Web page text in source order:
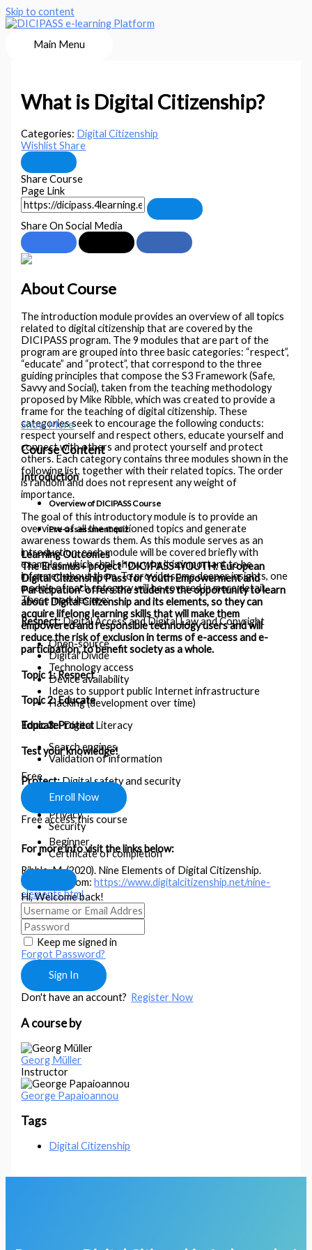
Skip to content
Main Menu
What is Digital Citizenship?
Categories: Digital Citizenship
WishlistShare
Share Course
Page Link
Share On Social Media
About Course
The introduction module provides an overview of all topics
related to digital citizenship that are covered by the
DICIPASS program. The 9 modules that are part of the
program are grouped into three basic categories: “respect”,
“educate” and “protect”, that correspond to the three
guiding principles that compose the S3 Framework (Safe,
Savvy and Social), taken from the teaching methodology
proposed by Mike Ribble, which was created to provide a
frame for the teaching of digital citizenship. These
categories seek to encourage the following conducts:
respect yourself and respect others, educate yourself and
connect with others and protect yourself and protect
others. Each category contains three modules shown in the
following list, together with their related topics. The order
is random and does not represent any weight of
importance.
The goal of this introductory module is to provide an
overview of all the mentioned topics and generate
awareness towards them. As this module serves as an
introduction, each module will be covered briefly with
examples, which shall show why it is important to be
informed about them. To provide some deeper insights, one
module of each category will be covered in more detail.
These modules are:
Respect:Digital Access and Digital Law and Copyright
Open-source
Digital Divide
Technology access
Device availability
Ideas to support public Internet infrastructure
Hacking (development over time)
Educate:Digital Literacy
Search engines
Validation of information
Protect:Digital safety and security
Digital footprint
Privacy
Security
For more info visit the links below:
Ribble, M. (2020). Nine Elements of Digital Citizenship.
Retrieved from: https://www.digitalcitizenship.net/nine-
elements.html
Show More
Course Content
Introduction
Overview of DICIPASS Course
Pre-assessment quiz
Learning Outcomes
The Erasmus+ project “DICIPASS4YOUTH: European
Digital Citizenship Pass for Youth Empowerment and
Participation” offers the students the opportunity to learn
about Digital Citizenship and its elements, so they can
acquire lifelong learning skills that will make them
empowered and responsible technology users and will
reduce the risk of exclusion in terms of e-access and e-
participation, to benefit society as a whole.
Topic 1: Respect
Topic 2: Educate
Topic 3: Protect
Test your knowledge!
Free
Enroll Now
Free access this course
Beginner
Certificate of completion
Hi, Welcome back!
Keep me signed in
Forgot Password?
Sign In
Don't have an account? Register Now
A course by
Georg Müller
Instructor
George Papaioannou
Tags
Digital Citizenship